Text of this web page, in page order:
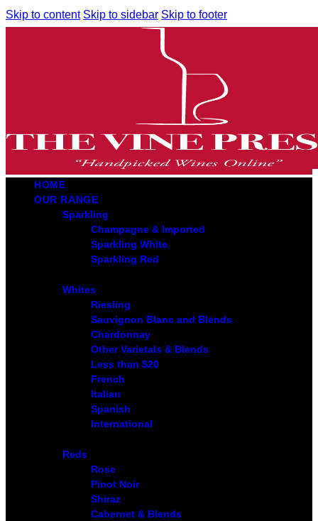
Skip to content Skip to sidebar Skip to footer
HOME
OUR RANGE
Sparkling
Champagne & Imported
Sparkling White
Sparkling Red
Whites
Riesling
Sauvignon Blanc and Blends
Chardonnay
Other Varietals & Blends
Less than $20
French
Italian
Spanish
International
Reds
Rose
Pinot Noir
Shiraz
Cabernet & Blends